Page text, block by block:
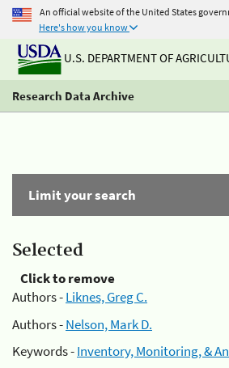
An official website of the United States
Here's how you know
U.S. DEPARTMENT OF
Research Data Archive
Limit your search
Selected
Click to remove
Authors -Liknes, Greg C.
Authors -Nelson, Mark D.
Keywords -Inventory, Monitoring, &